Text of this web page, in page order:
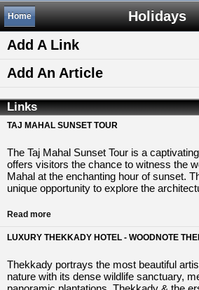
Holidays
Home
Add A Link
Add An Article
Links
TAJ MAHAL SUNSET TOUR
The Taj Mahal Sunset Tour is a
offers visitors the chance to witness the
Mahal at the enchanting hour of sunset.
unique opportunity to explore the
Read more
LUXURY THEKKADY HOTEL - WOODNOTE
Thekkady portrays the most beautiful
nature with its dense wildlife sanctuary,